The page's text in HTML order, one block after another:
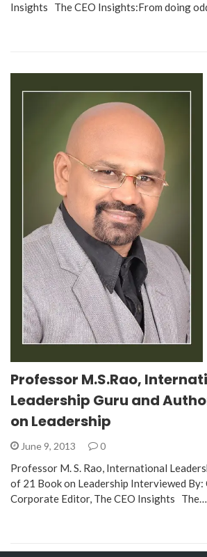
Insights The CEO Insights:From doing
Professor M.S.Rao,
Leadership Guru and
on Leadership
June 9, 2013 0
Professor M. S. Rao, International
of 21 Book on Leadership Interviewed By:
Corporate Editor, The CEO Insights The…